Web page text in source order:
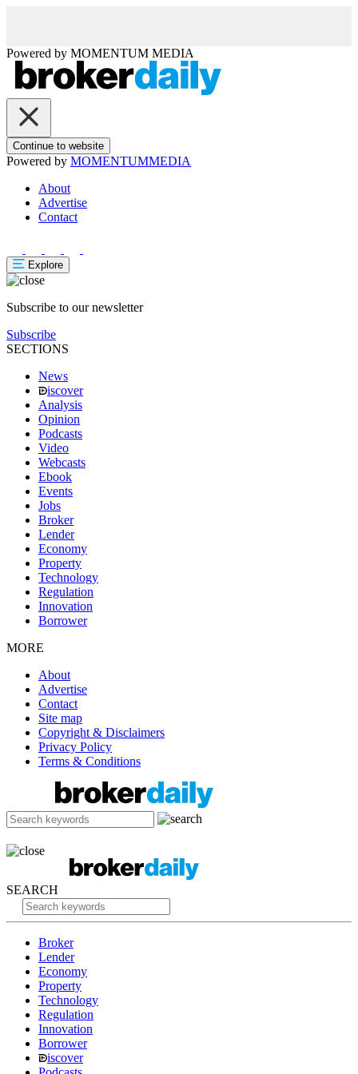
Powered by MOMENTUM MEDIA
Continue to website
Powered by MOMENTUMMEDIA
About
Advertise
Contact
Explore
Subscribe to our newsletter
Subscribe
SECTIONS
News
iscover
Analysis
Opinion
Podcasts
Video
Webcasts
Ebook
Events
Jobs
Broker
Lender
Economy
Property
Technology
Regulation
Innovation
Borrower
MORE
About
Advertise
Contact
Site map
Copyright & Disclaimers
Privacy Policy
Terms & Conditions
SEARCH
Broker
Lender
Economy
Property
Technology
Regulation
Innovation
Borrower
iscover